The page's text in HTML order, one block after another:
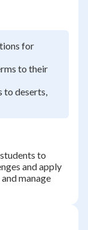
for
to their
to deserts,
to
and apply
manage